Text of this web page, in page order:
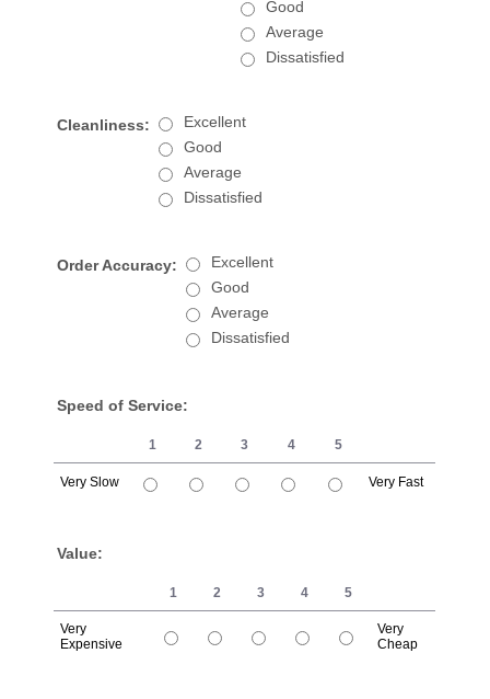
Good
Average
Dissatisfied
Cleanliness:
Excellent
Good
Average
Dissatisfied
Order Accuracy:
Excellent
Good
Average
Dissatisfied
Speed of Service:
1 2 3 4 5
Very Slow Very Fast
Value:
1 2 3 4 5
Very
Expensive
Very
Cheap